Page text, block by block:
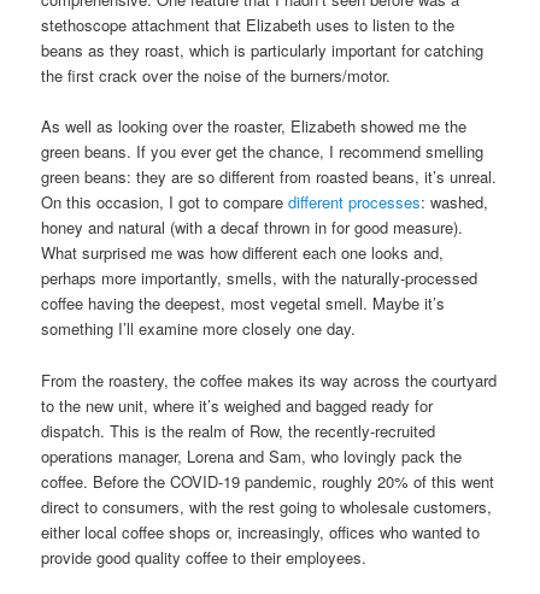
stethoscope attachment that Elizabeth uses to listen to the
beans as they roast, which is particularly important for catching
the first crack over the noise of the burners/motor.
As well as looking over the roaster, Elizabeth showed me the
green beans. If you ever get the chance, I recommend smelling
green beans: they are so different from roasted beans, it’s unreal.
On this occasion, I got to comparedifferent processes: washed,
honey and natural (with a decaf thrown in for good measure).
What surprised me was how different each one looks and,
perhaps more importantly, smells, with the naturally-processed
coffee having the deepest, most vegetal smell. Maybe it’s
something I’ll examine more closely one day.
From the roastery, the coffee makes its way across the courtyard
to the new unit, where it’s weighed and bagged ready for
dispatch. This is the realm of Row, the recently-recruited
operations manager, Lorena and Sam, who lovingly pack the
coffee. Before the COVID-19 pandemic, roughly 20% of this went
direct to consumers, with the rest going to wholesale customers,
either local coffee shops or, increasingly, offices who wanted to
provide good quality coffee to their employees.